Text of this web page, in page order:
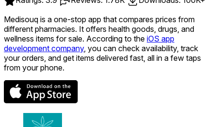
Medisouq is a one-stop app that compares prices from
different pharmacies. It offers health goods, drugs, and
wellness items for sale. According to the iOS app
development company, you can check availability, track
your orders, and get items delivered fast, all in a few taps
from your phone.